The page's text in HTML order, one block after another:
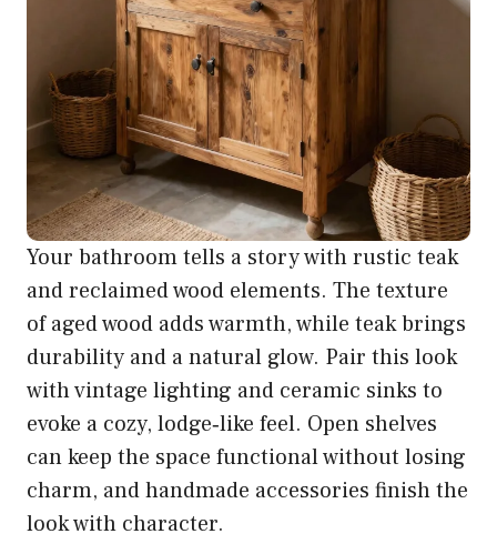
Your bathroom tells a story with rustic teak
and reclaimed wood elements. The texture
of aged wood adds warmth, while teak brings
durability and a natural glow. Pair this look
with vintage lighting and ceramic sinks to
evoke a cozy, lodge‑like feel. Open shelves
can keep the space functional without losing
charm, and handmade accessories finish the
look with character.